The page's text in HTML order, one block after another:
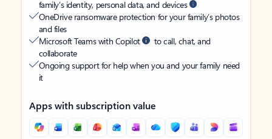
family’s identity, personal data, and devices
OneDrive ransomware protection for your family’s photos
and files
Microsoft Teams with Copilot
to call, chat, and
collaborate
Ongoing support for help when you and your family need
it
Apps with subscription value